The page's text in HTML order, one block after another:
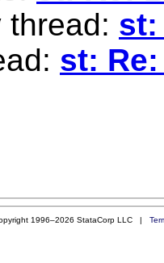
thread: st:
st:
1996–2026 StataCorp LLC |